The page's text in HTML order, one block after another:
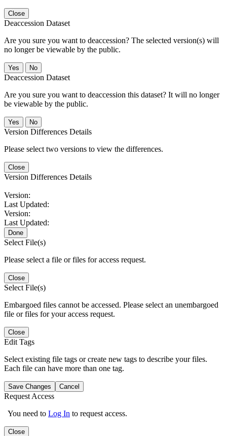
Close
Deaccession Dataset
Are you sure you want to deaccession? The selected version(s) will
no longer be viewable by the public.
No
Deaccession Dataset
Are you sure you want to deaccession this dataset? It will no longer
be viewable by the public.
No
Version Differences Details
Please select two versions to view the differences.
Close
Version Differences Details
Version:
Last Updated:
Version:
Last Updated:
Done
Select File(s)
Please select a file or files for access request.
Close
Select File(s)
Embargoed files cannot be accessed. Please select an unembargoed
file or files for your access request.
Close
Edit Tags
Select existing file tags or create new tags to describe your files.
Each file can have more than one tag.
Save Changes Cancel
Request Access
You need to Log In to request access.
Close